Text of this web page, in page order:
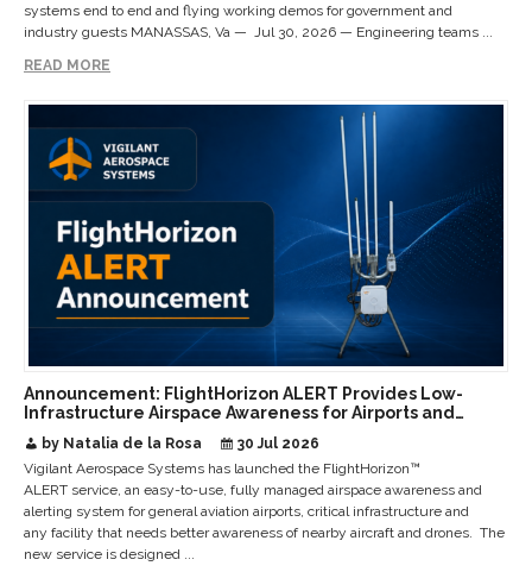
systems end to end and flying working demos for government and
industry guests MANASSAS, Va — Jul 30, 2026 — Engineering teams ...
READ MORE
Announcement: FlightHorizon ALERT Provides Low-
Infrastructure Airspace Awareness for Airports and
by Natalia de la Rosa
30 Jul 2026
Vigilant Aerospace Systems has launched the FlightHorizon™
ALERT service, an easy-to-use, fully managed airspace awareness and
alerting system for general aviation airports, critical infrastructure and
any facility that needs better awareness of nearby aircraft and drones. The
new service is designed ...